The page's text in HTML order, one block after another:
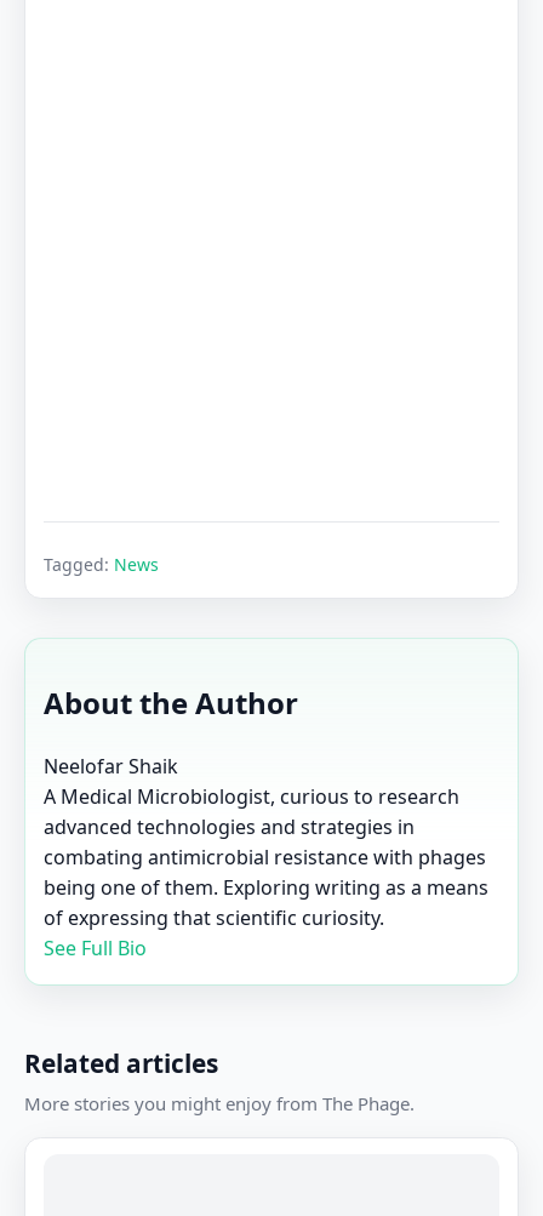
Tagged: News
About the Author
Neelofar Shaik
A Medical Microbiologist, curious to research
advanced technologies and strategies in
combating antimicrobial resistance with phages
being one of them. Exploring writing as a means
of expressing that scientific curiosity.
See Full Bio
Related articles
More stories you might enjoy from The Phage.